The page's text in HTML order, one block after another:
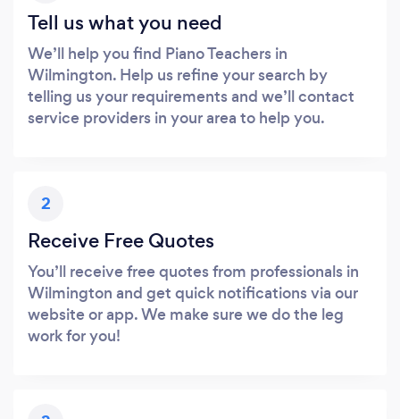
Tell us what you need
We’ll help you find Piano Teachers in
Wilmington. Help us refine your search by
telling us your requirements and we’ll contact
service providers in your area to help you.
2
Receive Free Quotes
You’ll receive free quotes from professionals in
Wilmington and get quick notifications via our
website or app. We make sure we do the leg
work for you!